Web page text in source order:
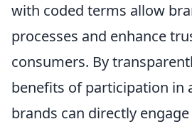
with coded terms allow
processes and enhance
consumers. By
benefits of participation in
brands can directly